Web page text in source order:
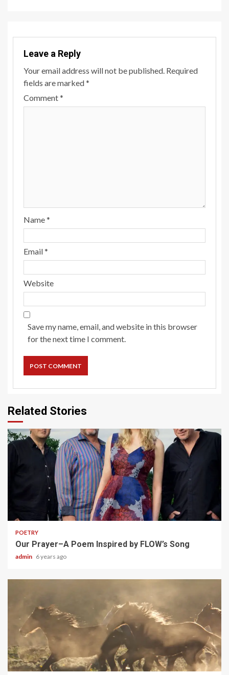
Leave a Reply
Your email address will not be published. Required
fields are marked*
Comment*
Name*
Email*
Website
Save my name, email, and website in this browser
for the next time I comment.
Related Stories
POETRY
Our Prayer–A Poem Inspired by FLOW’s Song
admin 6 years ago
1 min read